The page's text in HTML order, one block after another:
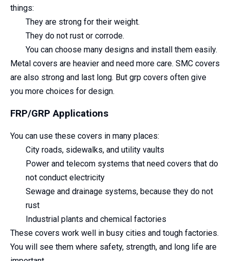
things:
They are strong for their weight.
They do not rust or corrode.
You can choose many designs and install them easily.
Metal covers are heavier and need more care. SMC covers
are also strong and last long. But grp covers often give
you more choices for design.
FRP/GRP Applications
You can use these covers in many places:
City roads, sidewalks, and utility vaults
Power and telecom systems that need covers that do
not conduct electricity
Sewage and drainage systems, because they do not
rust
Industrial plants and chemical factories
These covers work well in busy cities and tough factories.
You will see them where safety, strength, and long life are